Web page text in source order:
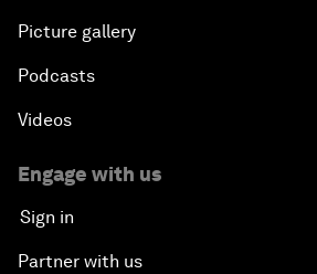
Picture gallery
Podcasts
Videos
Engage with us
Sign in
Partner with us